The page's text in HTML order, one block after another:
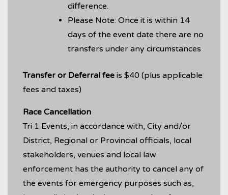
difference.
Please Note: Once it is within 14
days of the event date there are no
transfers under any circumstances
Transfer or Deferral fee is $40 (plus applicable
fees and taxes)
Race Cancellation
Tri 1 Events, in accordance with, City and/or
District, Regional or Provincial officials, local
stakeholders, venues and local law
enforcement has the authority to cancel any of
the events for emergency purposes such as,